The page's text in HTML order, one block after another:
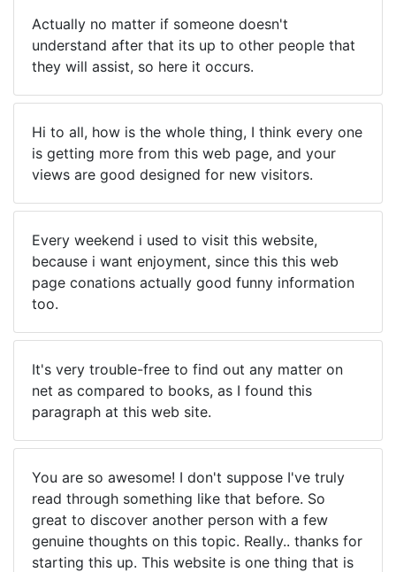
Actually no matter if someone doesn't
understand after that its up to other people that
they will assist, so here it occurs.
Hi to all, how is the whole thing, I think every one
is getting more from this web page, and your
views are good designed for new visitors.
Every weekend i used to visit this website,
because i want enjoyment, since this this web
page conations actually good funny information
too.
It's very trouble-free to find out any matter on
net as compared to books, as I found this
paragraph at this web site.
You are so awesome! I don't suppose I've truly
read through something like that before. So
great to discover another person with a few
genuine thoughts on this topic. Really.. thanks for
starting this up. This website is one thing that is